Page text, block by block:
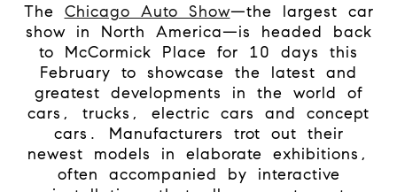
The Chicago Auto Show—the largest car
show in North America—is headed back
to McCormick Place for 10 days this
February to showcase the latest and
greatest developments in the world of
cars, trucks, electric cars and concept
cars. Manufacturers trot out their
newest models in elaborate exhibitions,
often accompanied by interactive